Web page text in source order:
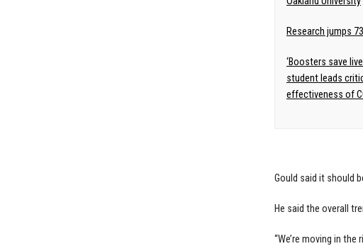
Research jumps
‘Boosters save
student leads
effectiveness of
Gould said it should
He said the overall
“We’re moving in